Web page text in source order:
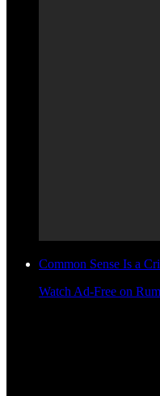
Common Sense Is a
Watch Ad-Free on